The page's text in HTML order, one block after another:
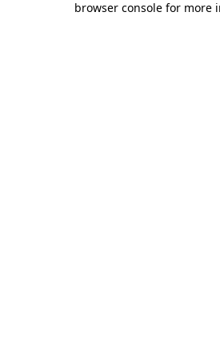
browser console for more